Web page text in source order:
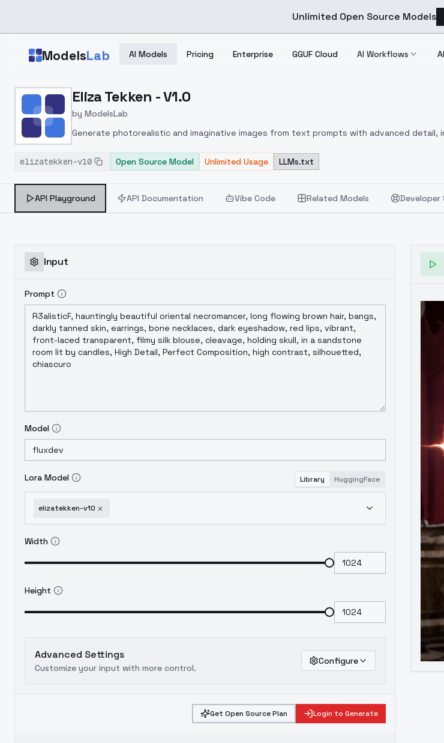
Unlimited Open Source Models
ModelsLab AI Models Pricing Enterprise GGUF Cloud AI Workflows
Home > Models > ModelsLab > Eliza Tekken V1.0
Eliza Tekken - V1.0
by ModelsLab
Generate photorealistic and imaginative images from text prompts with advanced
elizatekken-v10
Open Source Model Unlimited Usage LLMs.txt
API Playground API Documentation Vibe Code Related Models Developer
Input
Prompt
Model
Lora Model Library HuggingFace
elizatekken-v10
Width
Height
Advanced Settings
Customize your input with more control.
Configure
Get Open Source Plan Login to Generate